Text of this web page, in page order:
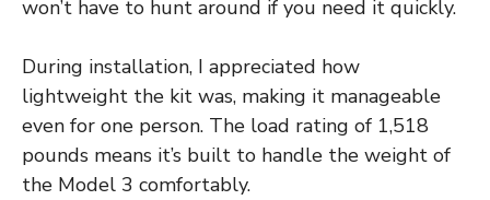
won’t have to hunt around if you need it quickly.
During installation, I appreciated how
lightweight the kit was, making it manageable
even for one person. The load rating of 1,518
pounds means it’s built to handle the weight of
the Model 3 comfortably.